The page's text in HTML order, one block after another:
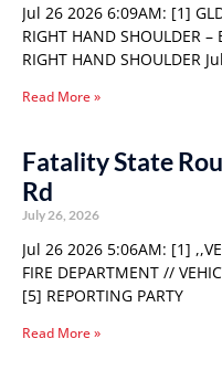
Jul 26 2026 6:09AM: [1]
RIGHT HAND SHOULDER
RIGHT HAND SHOULDER Jul
Read More »
Fatality State
Rd
July 26, 2026
Jul 26 2026 5:06AM: [1]
FIRE DEPARTMENT //
[5] REPORTING PARTY
Read More »